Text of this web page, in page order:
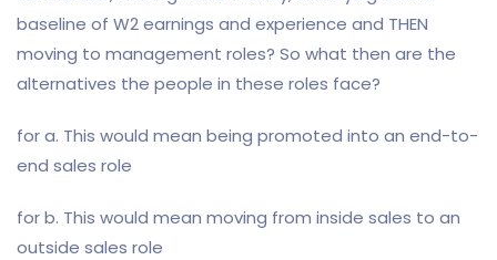
baseline of W2 earnings and experience and THEN
moving to management roles? So what then are the
alternatives the people in these roles face?
for a. This would mean being promoted into an end-to-
end sales role
for b. This would mean moving from inside sales to an
outside sales role